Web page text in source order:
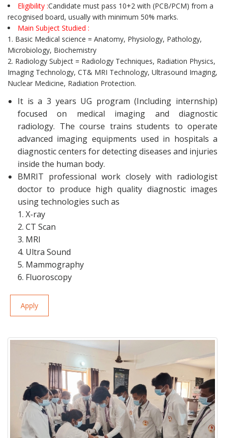
Eligibility :Candidate must pass 10+2 with (PCB/PCM) from a
recognised board, usually with minimum 50% marks.
Main Subject Studied :
1. Basic Medical science = Anatomy, Physiology, Pathology,
Microbiology, Biochemistry
2. Radiology Subject = Radiology Techniques, Radiation Physics,
Imaging Technology, CT& MRI Technology, Ultrasound Imaging,
Nuclear Medicine, Radiation Protection.
It is a 3 years UG program (Including internship)
focused on medical imaging and diagnostic
radiology. The course trains students to operate
advanced imaging equipments used in hospitals a
diagnostic centers for detecting diseases and injuries
inside the human body.
BMRIT professional work closely with radiologist
doctor to produce high quality diagnostic images
using technologies such as
1. X-ray
2. CT Scan
3. MRI
4. Ultra Sound
5. Mammography
6. Fluoroscopy
Apply